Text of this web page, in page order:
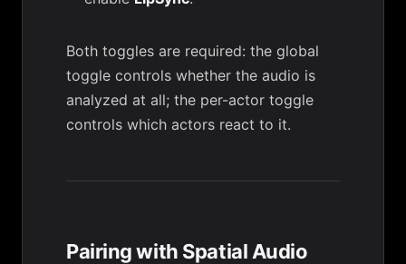
Both toggles are required: the global
toggle controls whether the audio is
analyzed at all; the per-actor toggle
controls which actors react to it.
Pairing with Spatial Audio